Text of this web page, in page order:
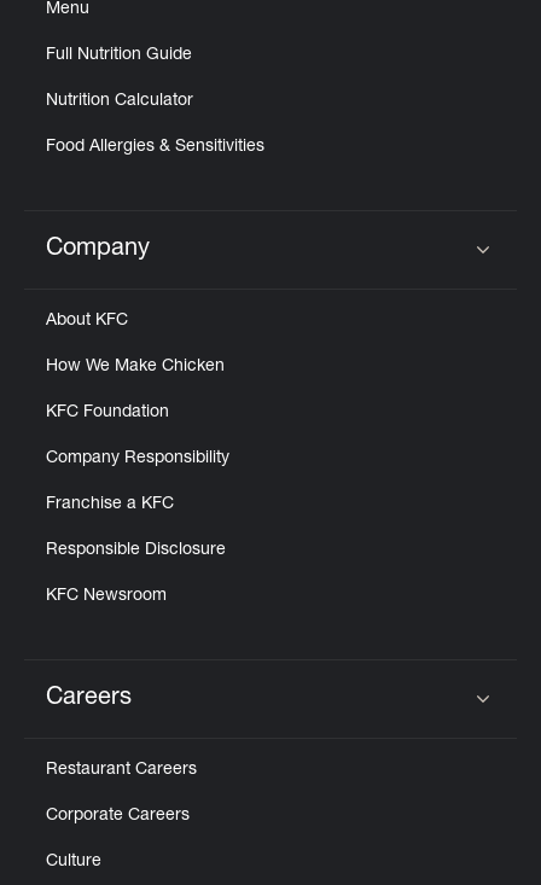
Menu
Full Nutrition Guide
Nutrition Calculator
Food Allergies & Sensitivities
Click to expand or collapse content
Company
About KFC
How We Make Chicken
KFC Foundation
Company Responsibility
Franchise a KFC
Responsible Disclosure
KFC Newsroom
Careers
Restaurant Careers
Corporate Careers
Culture